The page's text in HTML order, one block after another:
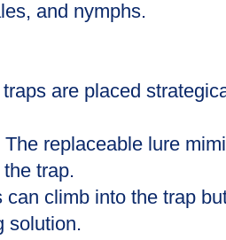
and nymphs.
are placed
replaceable lure
trap.
climb into the trap
solution.